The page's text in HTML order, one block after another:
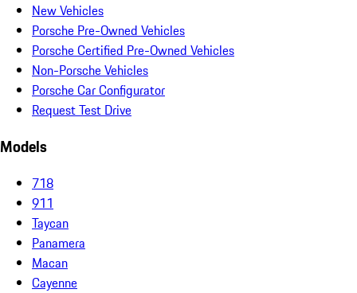
New Vehicles
Porsche Pre-Owned Vehicles
Porsche Certified Pre-Owned Vehicles
Non-Porsche Vehicles
Porsche Car Configurator
Request Test Drive
Models
718
911
Taycan
Panamera
Macan
Cayenne